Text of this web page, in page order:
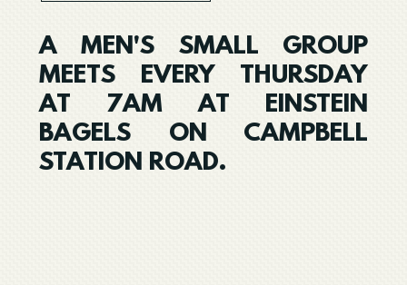
A MEN'S SMALL GROUP
MEETS EVERY THURSDAY
AT 7AM AT EINSTEIN
BAGELS ON CAMPBELL
STATION ROAD.